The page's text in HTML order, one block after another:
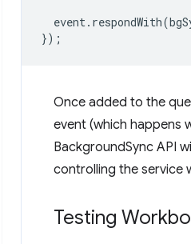
event. respondWith(
});
Once added to the
event (which happens
BackgroundSync API
controlling the service
Testing